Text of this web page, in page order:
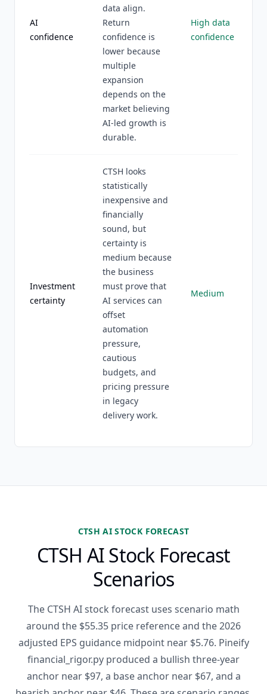
AI
confidence
data align.
Return
confidence is
lower because
multiple
expansion
depends on the
market believing
AI-led growth is
durable.
High data
confidence
Investment
certainty
CTSH looks
statistically
inexpensive and
financially
sound, but
certainty is
medium because
the business
must prove that
AI services can
offset
automation
pressure,
cautious
budgets, and
pricing pressure
in legacy
delivery work.
Medium
CTSH AI STOCK FORECAST
CTSH AI Stock Forecast
Scenarios
The CTSH AI stock forecast uses scenario math
around the $55.35 price reference and the 2026
adjusted EPS guidance midpoint near $5.76. Pineify
financial_rigor.py produced a bullish three-year
anchor near $97, a base anchor near $67, and a